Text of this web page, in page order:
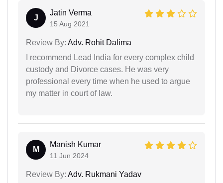
J
Jatin Verma
15 Aug 2021
Review By: Adv. Rohit Dalima
I recommend Lead India for every complex child
custody and Divorce cases. He was very
professional every time when he used to argue
my matter in court of law.
M
Manish Kumar
11 Jun 2024
Review By: Adv. Rukmani Yadav